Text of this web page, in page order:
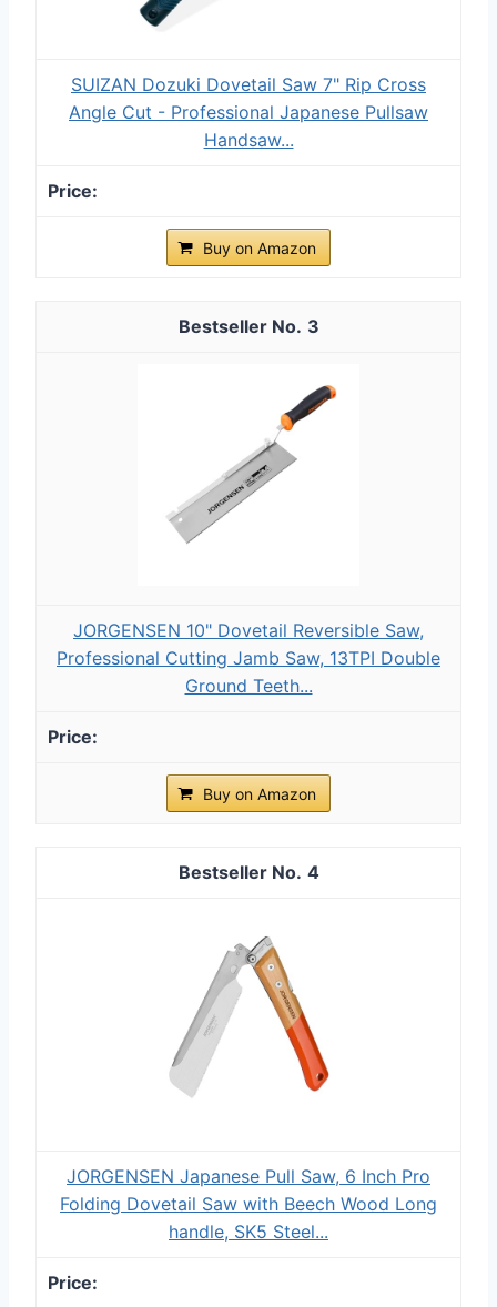
SUIZAN Dozuki Dovetail Saw 7" Rip Cross
Angle Cut - Professional Japanese Pullsaw
Handsaw...
Buy on Amazon
3
JORGENSEN 10" Dovetail Reversible Saw,
Professional Cutting Jamb Saw, 13TPI Double
Ground Teeth...
Buy on Amazon
4
JORGENSEN Japanese Pull Saw, 6 Inch Pro
Folding Dovetail Saw with Beech Wood Long
handle, SK5 Steel...